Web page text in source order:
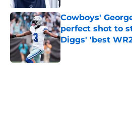
Cowboys'
perfect shot to
Diggs' 'best
Published by on Invalid